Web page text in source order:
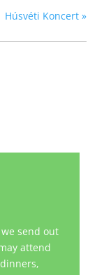
Húsvéti Koncert »
send out
attend